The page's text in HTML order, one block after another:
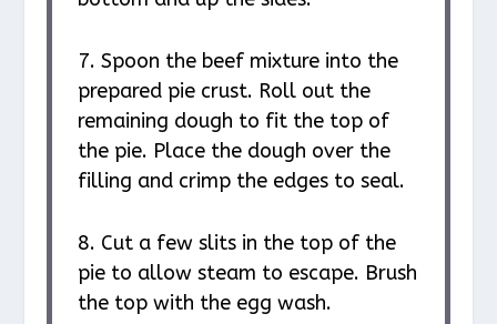
7. Spoon the beef mixture into the
prepared pie crust. Roll out the
remaining dough to fit the top of
the pie. Place the dough over the
filling and crimp the edges to seal.
8. Cut a few slits in the top of the
pie to allow steam to escape. Brush
the top with the egg wash.